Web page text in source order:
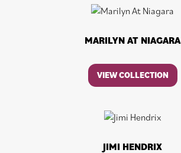
MARILYN AT NIAGARA
VIEW COLLECTION
JIMI HENDRIX